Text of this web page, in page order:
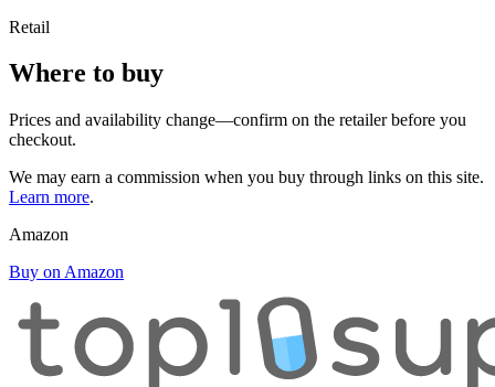
Retail
Where to buy
Prices and availability change—confirm on the retailer before you
checkout.
We may earn a commission when you buy through links on this site.
Learn more.
Amazon
Buy on Amazon